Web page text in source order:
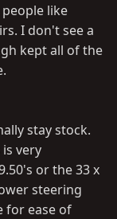
like
I don't see a
kept all of the
stay stock.
very
or the 33 x
steering
for ease of